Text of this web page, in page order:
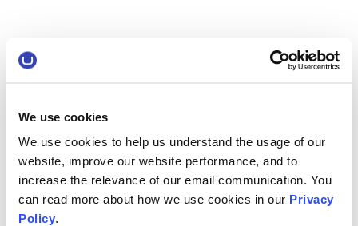
We use cookies
We use cookies to help us understand the usage of our
website, improve our website performance, and to
increase the relevance of our email communication. You
can read more about how we use cookies in our Privacy
Policy.